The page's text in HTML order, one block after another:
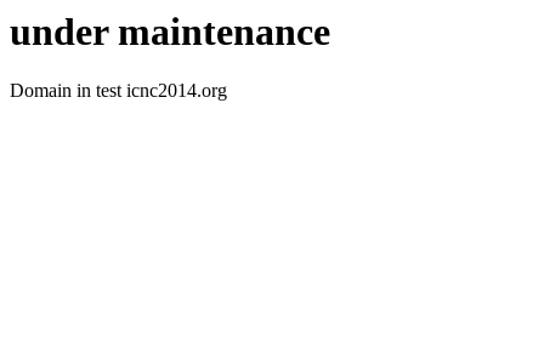
under maintenance
Domain in test icnc2014.org